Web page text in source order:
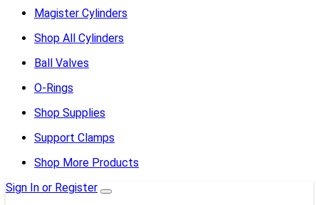
Magister Cylinders
Shop All Cylinders
Ball Valves
O-Rings
Shop Supplies
Support Clamps
Shop More Products
Sign In or Register